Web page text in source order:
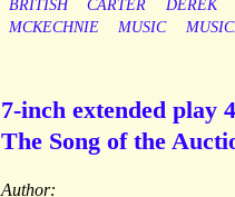
BRITISH
CARTER DEREK
MCKECHNIE
MUSIC
7-inch extended play
The Song of the
Author: